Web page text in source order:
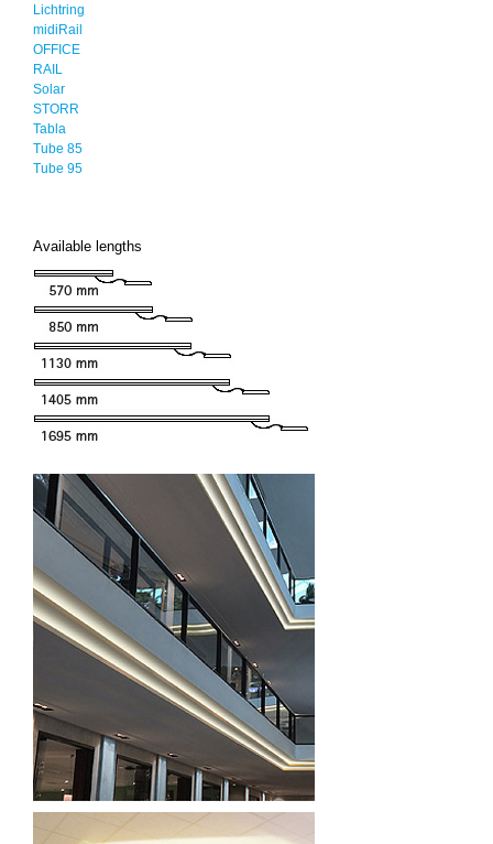
Lichtring
midiRail
OFFICE
RAIL
Solar
STORR
Tabla
Tube 85
Tube 95
Available lengths